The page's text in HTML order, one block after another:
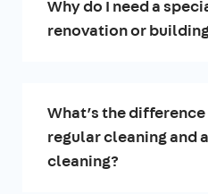
Why do I need a
renovation or
What’s the
regular cleaning and
cleaning?